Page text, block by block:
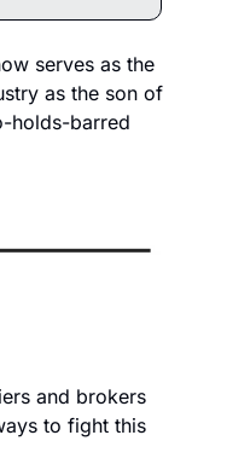
serves as the
as the son of
holds-barred
and brokers
to fight this